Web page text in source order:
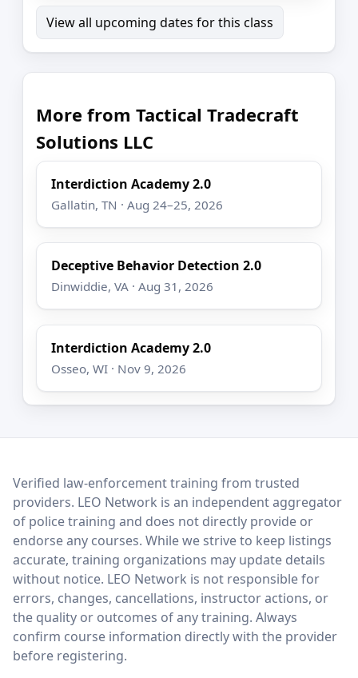
View all upcoming dates for this class
More from Tactical Tradecraft
Solutions LLC
Interdiction Academy 2.0
Gallatin, TN · Aug 24–25, 2026
Deceptive Behavior Detection 2.0
Dinwiddie, VA · Aug 31, 2026
Interdiction Academy 2.0
Osseo, WI · Nov 9, 2026
LEO Network
Verified law-enforcement training from trusted
providers. LEO Network is an independent aggregator
of police training and does not directly provide or
endorse any courses. While we strive to keep listings
accurate, training organizations may update details
without notice. LEO Network is not responsible for
errors, changes, cancellations, instructor actions, or
the quality or outcomes of any training. Always
confirm course information directly with the provider
before registering.